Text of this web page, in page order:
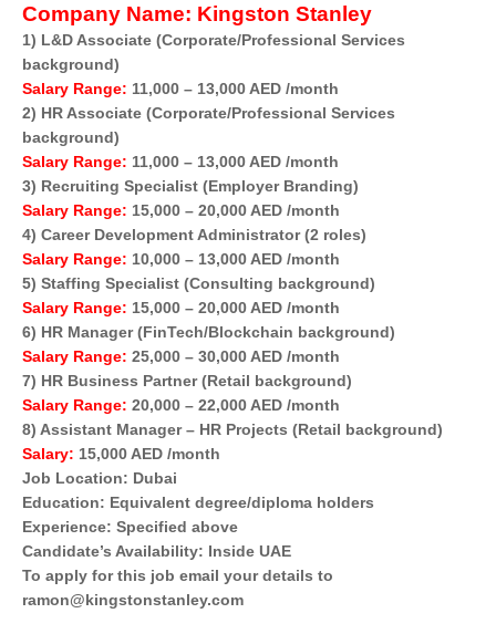
Company Name: Kingston Stanley
1) L&D Associate (Corporate/Professional Services
background)
Salary Range: 11,000 – 13,000 AED /month
2) HR Associate (Corporate/Professional Services
background)
Salary Range: 11,000 – 13,000 AED /month
3) Recruiting Specialist (Employer Branding)
Salary Range: 15,000 – 20,000 AED /month
4) Career Development Administrator (2 roles)
Salary Range: 10,000 – 13,000 AED /month
5) Staffing Specialist (Consulting background)
Salary Range: 15,000 – 20,000 AED /month
6) HR Manager (FinTech/Blockchain background)
Salary Range: 25,000 – 30,000 AED /month
7) HR Business Partner (Retail background)
Salary Range: 20,000 – 22,000 AED /month
8) Assistant Manager – HR Projects (Retail background)
Salary: 15,000 AED /month
Job Location: Dubai
Education: Equivalent degree/diploma holders
Experience: Specified above
Candidate’s Availability: Inside UAE
To apply for this job email your details to
ramon@kingstonstanley.com